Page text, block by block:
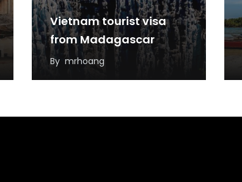
Vietnam tourist visa
from Madagascar
By mrhoang